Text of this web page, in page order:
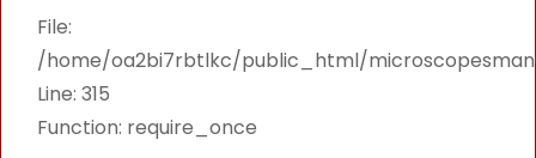
File:
/home/oa2bi7rbtlkc/public_html/
Line: 315
Function: require_once